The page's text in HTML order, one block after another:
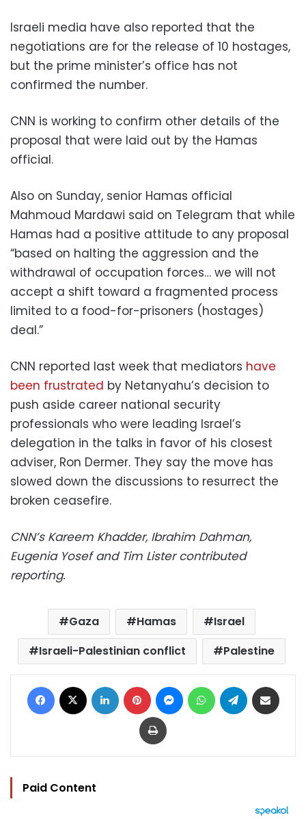
Israeli media have also reported that the
negotiations are for the release of 10 hostages,
but the prime minister’s office has not
confirmed the number.
CNN is working to confirm other details of the
proposal that were laid out by the Hamas
official.
Also on Sunday, senior Hamas official
Mahmoud Mardawi said on Telegram that while
Hamas had a positive attitude to any proposal
“based on halting the aggression and the
withdrawal of occupation forces… we will not
accept a shift toward a fragmented process
limited to a food-for-prisoners (hostages)
deal.”
CNN reported last week that mediators have
been frustrated by Netanyahu’s decision to
push aside career national security
professionals who were leading Israel’s
delegation in the talks in favor of his closest
adviser, Ron Dermer. They say the move has
slowed down the discussions to resurrect the
broken ceasefire.
CNN’s Kareem Khadder, Ibrahim Dahman,
Eugenia Yosef and Tim Lister contributed
reporting.
Gaza Hamas
Israel
Israeli-Palestinian conflict
Palestine
Facebook LinkedIn Pinterest MessengerWhatsAppTelegram
Print
Paid Content